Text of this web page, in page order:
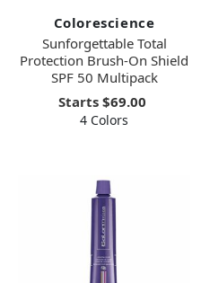
Colorescience
Sunforgettable Total
Protection Brush-On Shield
SPF 50 Multipack
Starts $69.00
4 Colors